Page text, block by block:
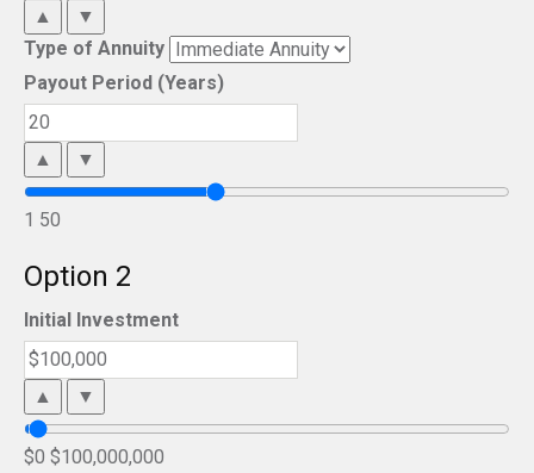
▲
▼
Type of Annuity
Payout Period (Years)
▲ ▼
1 50
Option 2
Initial Investment
▲ ▼
$0 $100,000,000